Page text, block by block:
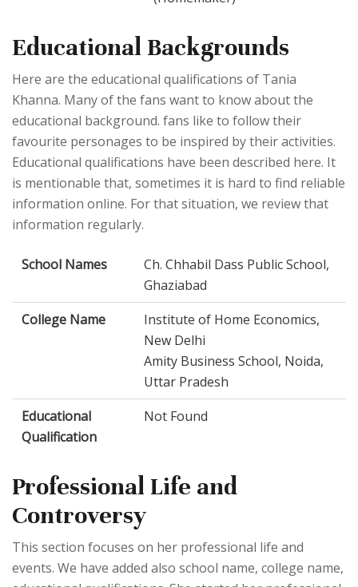
Educational Backgrounds
Here are the educational qualifications of Tania
Khanna. Many of the fans want to know about the
educational background. fans like to follow their
favourite personages to be inspired by their activities.
Educational qualifications have been described here. It
is mentionable that, sometimes it is hard to find reliable
information online. For that situation, we review that
information regularly.
School Names
Ch. Chhabil Dass Public School,
Ghaziabad
College Name
Institute of Home Economics,
New Delhi
Amity Business School, Noida,
Uttar Pradesh
Educational
Qualification
Not Found
Professional Life and
Controversy
This section focuses on her professional life and
events. We have added also school name, college name,